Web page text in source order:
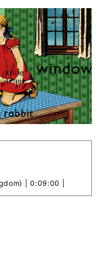
| 0:09:00 |